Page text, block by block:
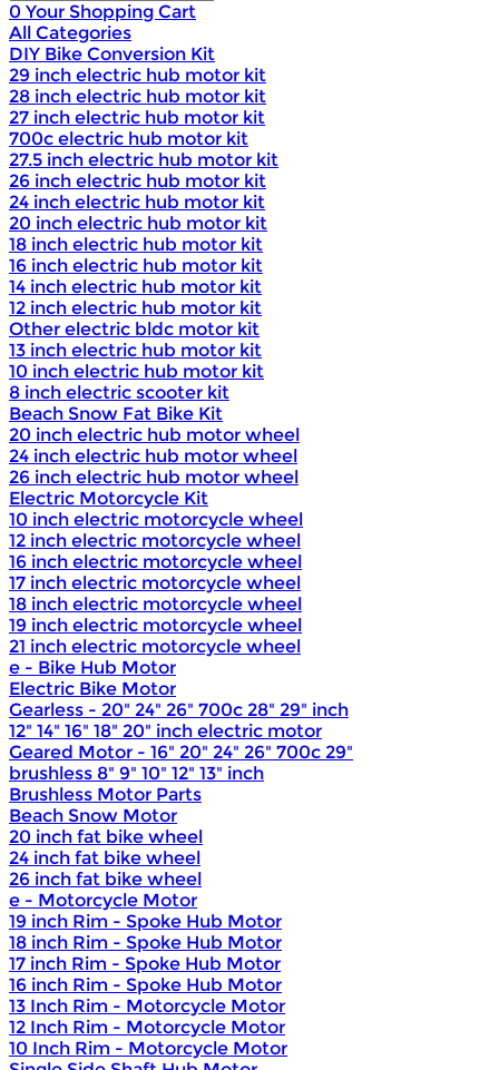
0 Your Shopping Cart
All Categories
DIY Bike Conversion Kit
29 inch electric hub motor kit
28 inch electric hub motor kit
27 inch electric hub motor kit
700c electric hub motor kit
27.5 inch electric hub motor kit
26 inch electric hub motor kit
24 inch electric hub motor kit
20 inch electric hub motor kit
18 inch electric hub motor kit
16 inch electric hub motor kit
14 inch electric hub motor kit
12 inch electric hub motor kit
Other electric bldc motor kit
13 inch electric hub motor kit
10 inch electric hub motor kit
8 inch electric scooter kit
Beach Snow Fat Bike Kit
20 inch electric hub motor wheel
24 inch electric hub motor wheel
26 inch electric hub motor wheel
Electric Motorcycle Kit
10 inch electric motorcycle wheel
12 inch electric motorcycle wheel
16 inch electric motorcycle wheel
17 inch electric motorcycle wheel
18 inch electric motorcycle wheel
19 inch electric motorcycle wheel
21 inch electric motorcycle wheel
e - Bike Hub Motor
Electric Bike Motor
Gearless - 20" 24" 26" 700c 28" 29" inch
12" 14" 16" 18" 20" inch electric motor
Geared Motor - 16" 20" 24" 26" 700c 29"
brushless 8" 9" 10" 12" 13" inch
Brushless Motor Parts
Beach Snow Motor
20 inch fat bike wheel
24 inch fat bike wheel
26 inch fat bike wheel
e - Motorcycle Motor
19 inch Rim - Spoke Hub Motor
18 inch Rim - Spoke Hub Motor
17 inch Rim - Spoke Hub Motor
16 inch Rim - Spoke Hub Motor
13 Inch Rim - Motorcycle Motor
12 Inch Rim - Motorcycle Motor
10 Inch Rim - Motorcycle Motor